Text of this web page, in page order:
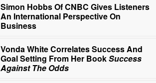
Simon Hobbs Of CNBC Gives Listeners
An International Perspective On
Business
Vonda White Correlates Success And
Goal Setting From Her BookSuccess
Against The Odds